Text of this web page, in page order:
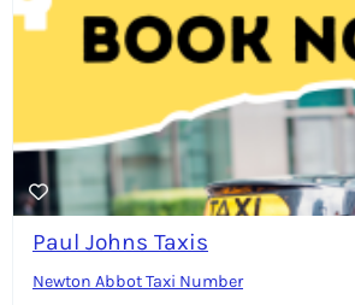
Paul Johns Taxis
Newton Abbot Taxi Number